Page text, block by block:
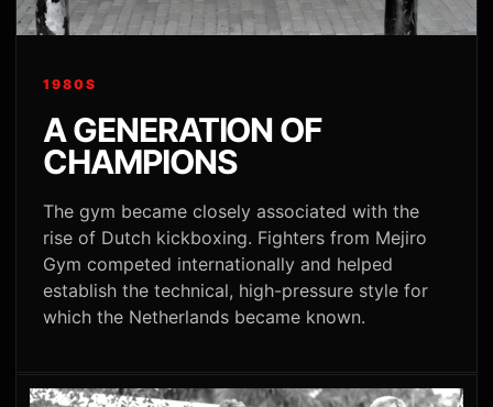
1980S
A GENERATION OF
CHAMPIONS
The gym became closely associated with the
rise of Dutch kickboxing. Fighters from Mejiro
Gym competed internationally and helped
establish the technical, high-pressure style for
which the Netherlands became known.